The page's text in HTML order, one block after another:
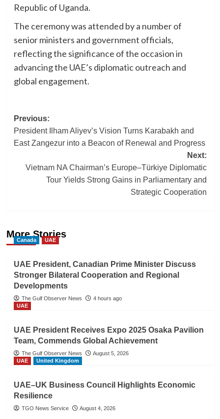
Republic of Uganda.
The ceremony was attended by a number of
senior ministers and government officials,
reflecting the significance of the occasion in
advancing the UAE’s diplomatic outreach and
global engagement.
Post
navigation
Previous:
President Ilham Aliyev’s Vision Turns Karabakh and
East Zangezur into a Beacon of Renewal and Progress
Next:
Vietnam NA Chairman’s Europe–Türkiye Diplomatic
Tour Yields Strong Gains in Parliamentary and
Strategic Cooperation
More Stories
Canada UAE
UAE President, Canadian Prime Minister Discuss
Stronger Bilateral Cooperation and Regional
Developments
The Gulf Observer News
4 hours ago
UAE
UAE President Receives Expo 2025 Osaka Pavilion
Team, Commends Global Achievement
The Gulf Observer News
August 5, 2026
UAE
United Kingdom
UAE–UK Business Council Highlights Economic
Resilience
TGO News Service August 4, 2026